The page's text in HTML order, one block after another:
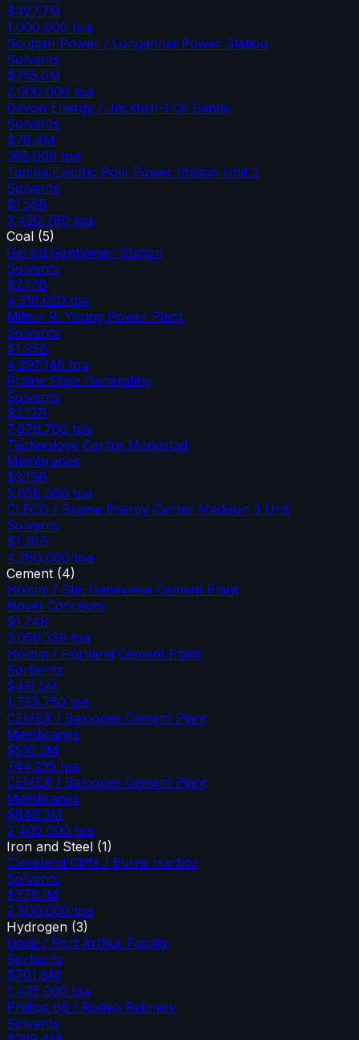
$427.7M
1,000,000 tpa
Scottish Power / Longannet Power Station
Solvents
$755.0M
2,000,000 tpa
Devon Energy / Jackfish-1 Oil Sands
Solvents
$78.4M
365,000 tpa
Tampa Electric Polk Power Station Unit 2
Solvents
$1.55B
3,420,780 tpa
Coal (5)
Gerald Gentleman Station
Solvents
$2.17B
4,316,020 tpa
Milton R. Young Power Plant
Solvents
$1.95B
4,297,145 tpa
Prairie State Generating
Solvents
$2.12B
7,676,700 tpa
Technology Centre Mongstad
Membranes
$3.19B
5,658,960 tpa
CLECO / Brame Energy Center Madison 3 Unit
Solvents
$1.30B
4,280,000 tpa
Cement (4)
Holcim / Ste. Genevieve Cement Plant
Novel Concepts
$1.74B
3,056,339 tpa
Holcim / Portland Cement Plant
Sorbents
$411.5M
1,733,750 tpa
CEMEX / Balcones Cement Plant
Membranes
$510.2M
744,235 tpa
CEMEX / Balcones Cement Plant
Membranes
$849.3M
2,400,000 tpa
Iron and Steel (1)
Cleveland Cliffs / Burns Harbor
Solvents
$776.1M
2,800,000 tpa
Hydrogen (3)
Linde / Port Arthur Facility
Sorbents
$701.6M
1,435,000 tpa
Phillips 66 / Rodeo Refinery
Solvents